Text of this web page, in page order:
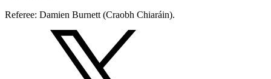
Referee: Damien Burnett (Craobh Chiaráin).